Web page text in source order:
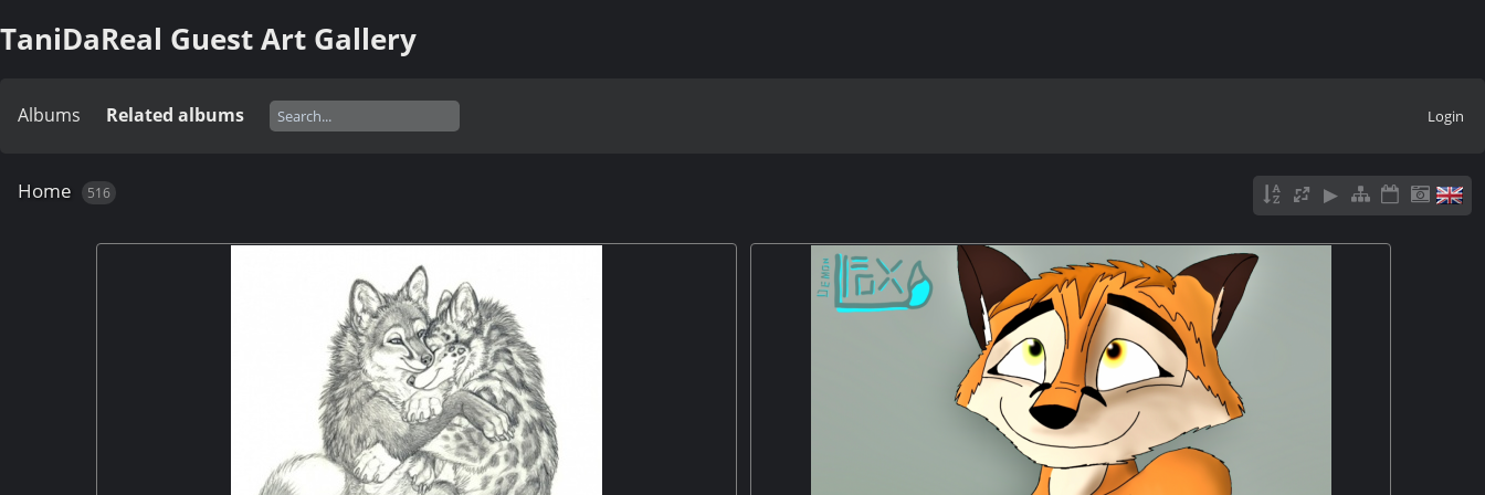
TaniDaReal Guest Art Gallery
Albums Related albums Login
Home 516